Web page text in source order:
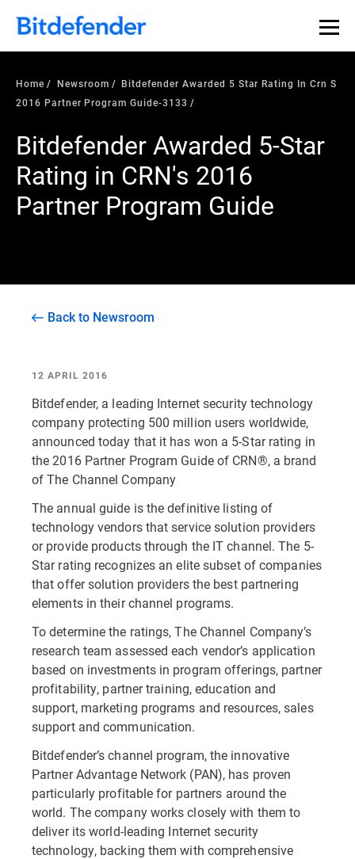
Home Newsroom
Bitdefender Awarded 5 Star Rating In Crn S
2016 Partner Program Guide-3133
Bitdefender Awarded 5-Star
Rating in CRN's 2016
Partner Program Guide
Back to Newsroom
12 APRIL 2016
Bitdefender, a leading Internet security technology
company protecting 500 million users worldwide,
announced today that it has won a 5-Star rating in
the 2016 Partner Program Guide of CRN®, a brand
of The Channel Company
The annual guide is the definitive listing of
technology vendors that service solution providers
or provide products through the IT channel. The 5-
Star rating recognizes an elite subset of companies
that offer solution providers the best partnering
elements in their channel programs.
To determine the ratings, The Channel Company’s
research team assessed each vendor’s application
based on investments in program offerings, partner
profitability, partner training, education and
support, marketing programs and resources, sales
support and communication.
Bitdefender’s channel program, the innovative
Partner Advantage Network (PAN), has proven
particularly profitable for partners around the
world. The company works closely with them to
deliver its world-leading Internet security
technology, backing them with comprehensive